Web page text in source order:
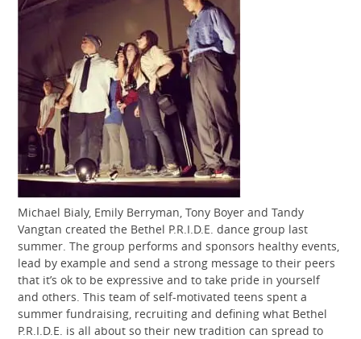
Michael Bialy, Emily Berryman, Tony Boyer and Tandy
Vangtan created the Bethel P.R.I.D.E. dance group last
summer. The group performs and sponsors healthy events,
lead by example and send a strong message to their peers
that it’s ok to be expressive and to take pride in yourself
and others. This team of self-motivated teens spent a
summer fundraising, recruiting and defining what Bethel
P.R.I.D.E. is all about so their new tradition can spread to